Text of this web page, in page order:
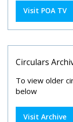
Visit POA TV
Circulars
To view older
below
Visit Archive